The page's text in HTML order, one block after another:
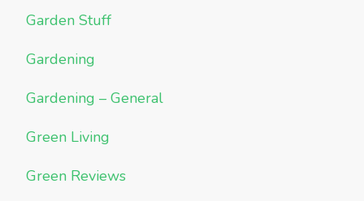
Garden Stuff
Gardening
Gardening – General
Green Living
Green Reviews